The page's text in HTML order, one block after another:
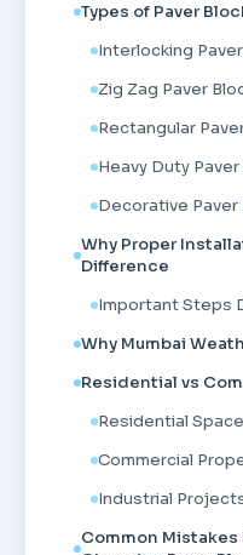
Types of Paver
Interlocking
Zig Zag Paver
Rectangular
Heavy Duty
Decorative Paver
Why Proper
Difference
Important Steps
Why Mumbai
Residential vs
Residential
Commercial
Industrial
Common Mistakes